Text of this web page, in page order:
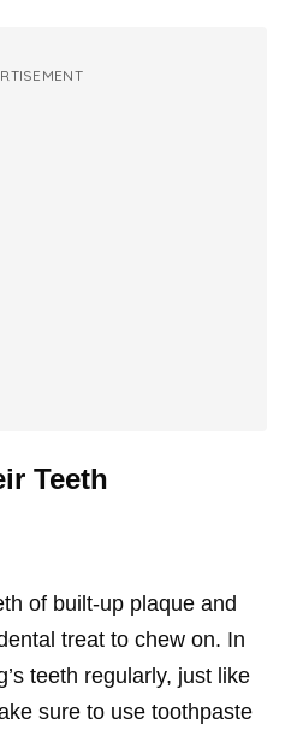
Teeth
of built-up plaque and
treat to chew on. In
teeth regularly, just like
sure to use toothpaste